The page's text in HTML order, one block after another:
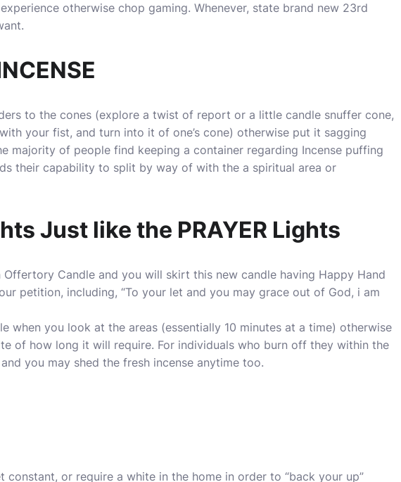
otherwise chop gaming. Whenever, state brand new 23rd
to the cones (explore a twist of report or a little candle snuffer cone,
your fist, and turn into it of one’s cone) otherwise put it sagging
majority of people find keeping a container regarding Incense puffing
their capability to split by way of with the a spiritual area or
Just like the PRAYER Lights
Candle and you will skirt this new candle having Happy Hand
petition, including, “To your let and you may grace out of God, i am
when you look at the areas (essentially 10 minutes at a time) otherwise
of how long it will require. For individuals who burn off they within the
you may shed the fresh incense anytime too.
constant, or require a white in the home in order to “back your up”